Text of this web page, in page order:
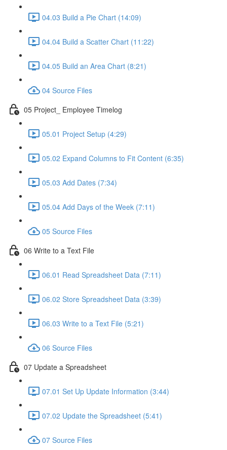
04.03 Build a Pie Chart (14:09)
04.04 Build a Scatter Chart (11:22)
04.05 Build an Area Chart (8:21)
04 Source Files
05 Project_ Employee Timelog
05.01 Project Setup (4:29)
05.02 Expand Columns to Fit Content (6:35)
05.03 Add Dates (7:34)
05.04 Add Days of the Week (7:11)
05 Source Files
06 Write to a Text File
06.01 Read Spreadsheet Data (7:11)
06.02 Store Spreadsheet Data (3:39)
06.03 Write to a Text File (5:21)
06 Source Files
07 Update a Spreadsheet
07.01 Set Up Update Information (3:44)
07.02 Update the Spreadsheet (5:41)
07 Source Files